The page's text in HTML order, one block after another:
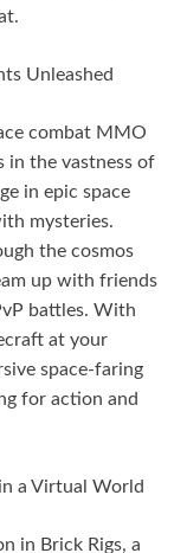
Unleashed
combat MMO
in the vastness of
in epic space
mysteries.
the cosmos
up with friends
battles. With
at your
space-faring
for action and
a Virtual World
in Brick Rigs, a